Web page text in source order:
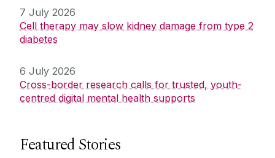
7 July 2026
Cell therapy may slow kidney damage from type 2
diabetes
6 July 2026
Cross-border research calls for trusted, youth-
centred digital mental health supports
Featured Stories